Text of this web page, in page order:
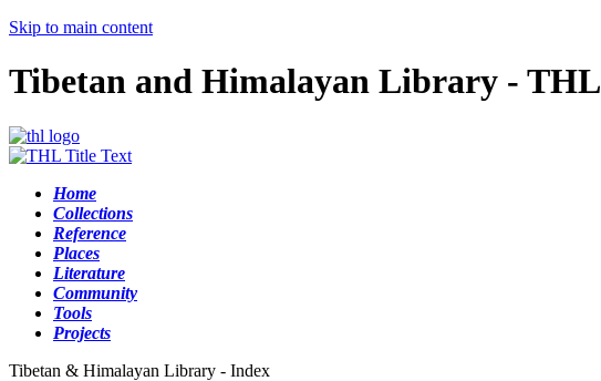
Skip to main content
Tibetan and Himalayan Library - THL
Home
Collections
Reference
Places
Literature
Community
Tools
Projects
Tibetan & Himalayan Library - Index